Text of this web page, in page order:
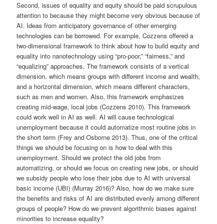
Second, issues of equality and equity should be paid scrupulous
attention to because they might become very obvious because of
AI. Ideas from anticipatory governance of other emerging
technologies can be borrowed. For example, Cozzens offered a
two-dimensional framework to think about how to build equity and
equality into nanotechnology using “pro-poor,” “fairness,” and
“equalizing” approaches. The framework consists of a vertical
dimension, which means groups with different income and wealth,
and a horizontal dimension, which means different characters,
such as men and women. Also, this framework emphasizes
creating mid-wage, local jobs (Cozzens 2010). This framework
could work well in AI as well. AI will cause technological
unemployment because it could automatize most routine jobs in
the short term (Frey and Osborne 2013). Thus, one of the critical
things we should be focusing on is how to deal with this
unemployment. Should we protect the old jobs from
automatizing, or should we focus on creating new jobs, or should
we subsidy people who lose their jobs due to AI with universal
basic income (UBI) (Murray 2016)? Also, how do we make sure
the benefits and risks of AI are distributed evenly among different
groups of people? How do we prevent algorithmic biases against
minorities to increase equality?